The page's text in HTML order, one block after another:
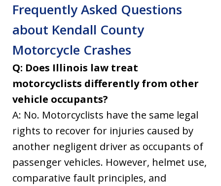
Frequently Asked Questions
about Kendall County
Motorcycle Crashes
Q: Does Illinois law treat
motorcyclists differently from other
vehicle occupants?
A: No. Motorcyclists have the same legal
rights to recover for injuries caused by
another negligent driver as occupants of
passenger vehicles. However, helmet use,
comparative fault principles, and